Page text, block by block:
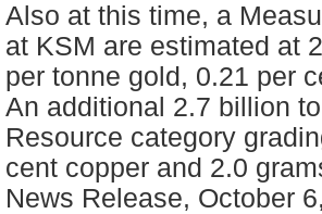
Also at this time, a
at KSM are estimated at
per tonne gold, 0.21 per
An additional 2.7 billion
Resource category
cent copper and 2.0
News Release, October